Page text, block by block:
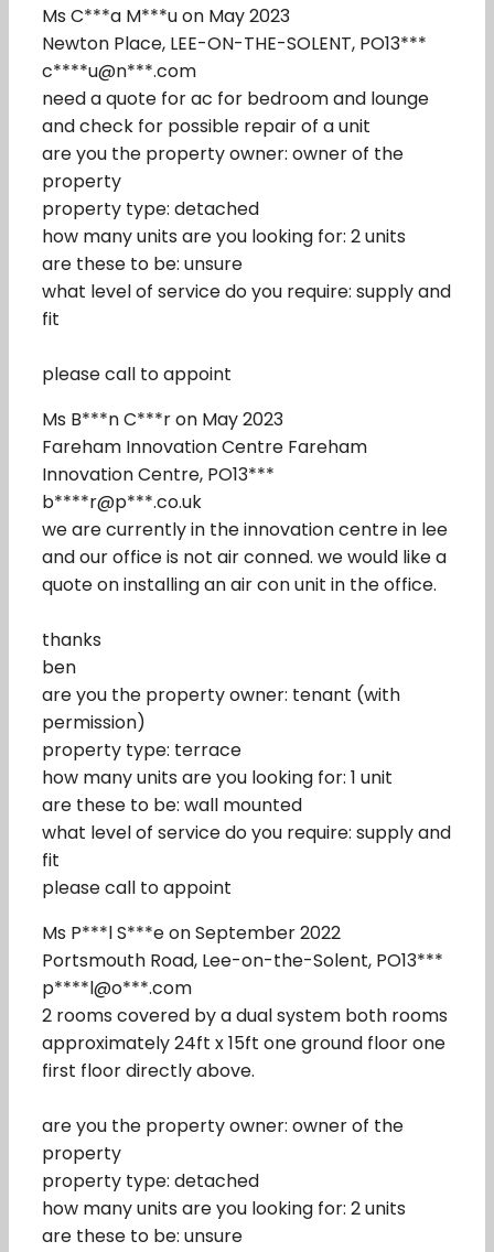
Ms C***a M***u on May 2023
Newton Place, LEE-ON-THE-SOLENT, PO13***
c****u@n***.com
need a quote for ac for bedroom and lounge
and check for possible repair of a unit
are you the property owner: owner of the
property
property type: detached
how many units are you looking for: 2 units
are these to be: unsure
what level of service do you require: supply and
fit
please call to appoint
Ms B***n C***r on May 2023
Fareham Innovation Centre Fareham
Innovation Centre, PO13***
b****r@p***.co.uk
we are currently in the innovation centre in lee
and our office is not air conned. we would like a
quote on installing an air con unit in the office.
thanks
ben
are you the property owner: tenant (with
permission)
property type: terrace
how many units are you looking for: 1 unit
are these to be: wall mounted
what level of service do you require: supply and
fit
please call to appoint
Ms P***l S***e on September 2022
Portsmouth Road, Lee-on-the-Solent, PO13***
p****l@o***.com
2 rooms covered by a dual system both rooms
approximately 24ft x 15ft one ground floor one
first floor directly above.
are you the property owner: owner of the
property
property type: detached
how many units are you looking for: 2 units
are these to be: unsure